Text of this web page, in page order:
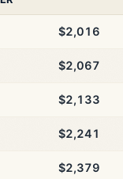
$2,016
$2,067
$2,133
$2,241
$2,379